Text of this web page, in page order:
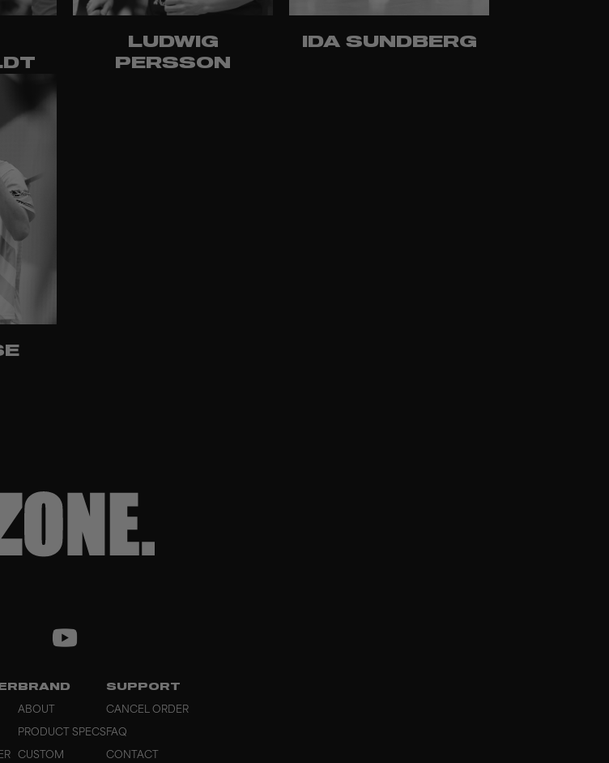
LUDWIG
PERSSON
IDA SUNDBERG
BRAND
ABOUT
PRODUCT SPECS
CUSTOM
SUPPORT
CANCEL ORDER
FAQ
CONTACT